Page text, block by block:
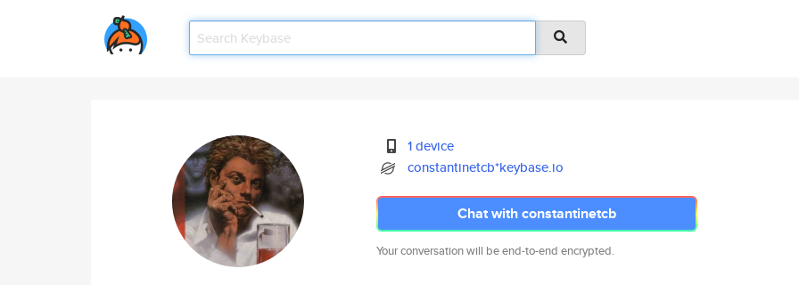
1 device
constantinetcb*keybase.io
Chat with constantinetcb
Your conversation will be end-to-end encrypted.